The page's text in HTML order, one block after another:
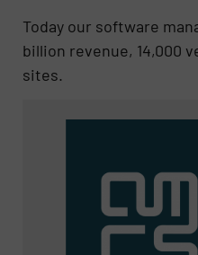
Today our software
billion revenue, 14,000
sites.